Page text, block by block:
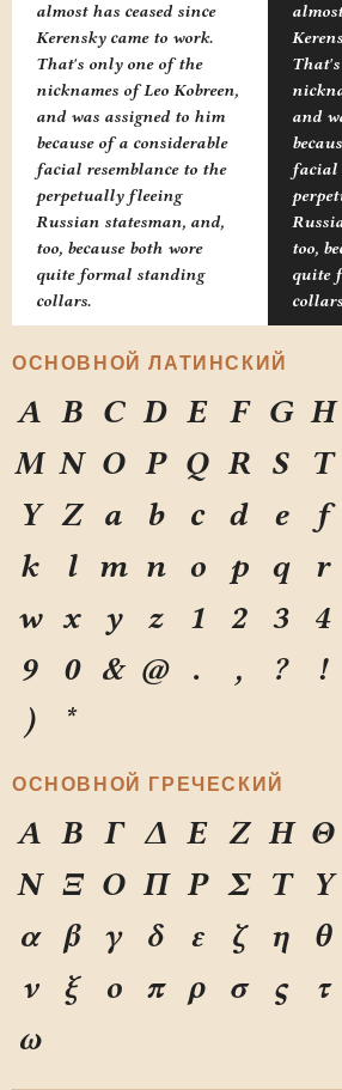
almost has ceased since
Kerensky came to work.
That's only one of the
nicknames of Leo Kobreen,
and was assigned to him
because of a considerable
facial resemblance to the
perpetually fleeing
Russian statesman, and,
too, because both wore
quite formal standing
collars.
and
facial
too,
quite
ОСНОВНОЙ ЛАТИНСКИЙ
A B C D E F G H
M N O P Q R S T
Y Z a b c d e f
k
l m n o p q r
w x y z 1 2 3 4
9
0 & @ . , ? !
)
*
ОСНОВНОЙ ГРЕЧЕСКИЙ
Α Β Γ Δ Ε Ζ Η Θ
Ν Ξ Ο Π Ρ Σ Τ Υ
α
β γ δ ε ζ η θ
ν
ξ ο π ρ σ ς τ
ω